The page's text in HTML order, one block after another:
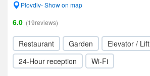
Plovdiv- Show on map
6.0 (19reviews)
Restaurant Garden
Elevator / Lift
24-Hour reception
Wi-Fi